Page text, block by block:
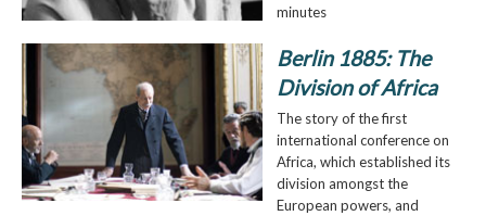
minutes
Berlin 1885: The
Division of Africa
The story of the first
international conference on
Africa, which established its
division amongst the
European powers, and